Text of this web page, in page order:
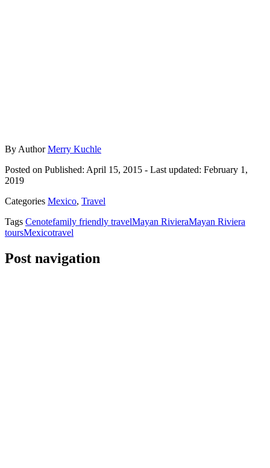
By AuthorMerry Kuchle
Posted on Published: April 15, 2015 - Last updated: February 1,
2019
Categories Mexico, Travel
Tags Cenotefamily friendly travelMayan RivieraMayan Riviera
toursMexicotravel
Post navigation